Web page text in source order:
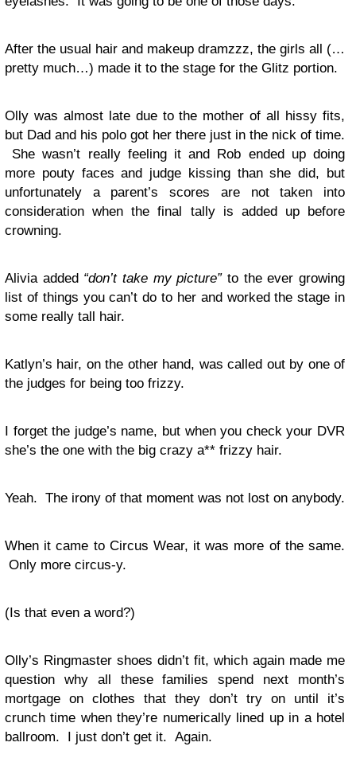
After the usual hair and makeup dramzzz, the girls all (…
pretty much…) made it to the stage for the Glitz portion.
Olly was almost late due to the mother of all hissy fits,
but Dad and his polo got her there just in the nick of time.
She wasn’t really feeling it and Rob ended up doing
more pouty faces and judge kissing than she did, but
unfortunately a parent’s scores are not taken into
consideration when the final tally is added up before
crowning.
Alivia added “don’t take my picture”to the ever growing
list of things you can’t do to her and worked the stage in
some really tall hair.
Katlyn’s hair, on the other hand, was called out by one of
the judges for being too frizzy.
I forget the judge’s name, but when you check your DVR
she’s the one with the big crazy a** frizzy hair.
Yeah. The irony of that moment was not lost on anybody.
When it came to Circus Wear, it was more of the same.
Only more circus-y.
(Is that even a word?)
Olly’s Ringmaster shoes didn’t fit, which again made me
question why all these families spend next month’s
mortgage on clothes that they don’t try on until it’s
crunch time when they’re numerically lined up in a hotel
ballroom. I just don’t get it. Again.